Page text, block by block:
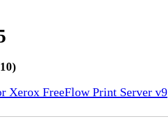
Xerox FreeFlow Print Server v9